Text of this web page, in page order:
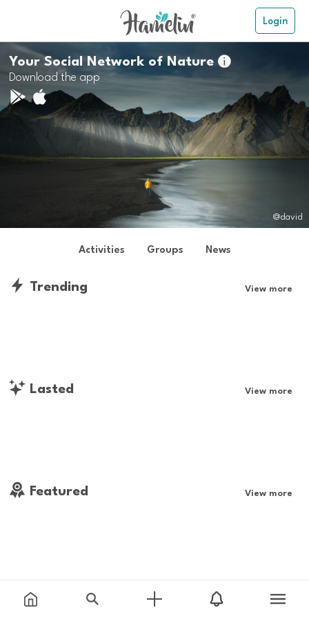
Login
Your Social Network of Nature
Download the app
@david
Activities Groups News
Trending View more
Lasted View more
Featured View more